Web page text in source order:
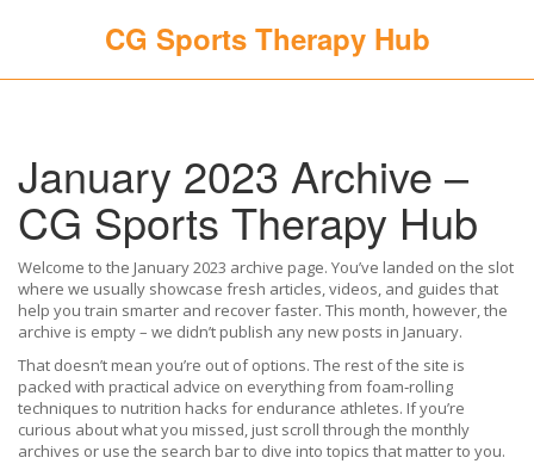
CG Sports Therapy Hub
January 2023 Archive –
CG Sports Therapy Hub
Welcome to the January 2023 archive page. You’ve landed on the slot
where we usually showcase fresh articles, videos, and guides that
help you train smarter and recover faster. This month, however, the
archive is empty – we didn’t publish any new posts in January.
That doesn’t mean you’re out of options. The rest of the site is
packed with practical advice on everything from foam‑rolling
techniques to nutrition hacks for endurance athletes. If you’re
curious about what you missed, just scroll through the monthly
archives or use the search bar to dive into topics that matter to you.